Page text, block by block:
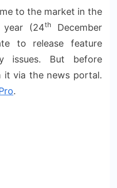
to the market in the
(24th
December
to release feature
issues. But before
it via the news portal.
.